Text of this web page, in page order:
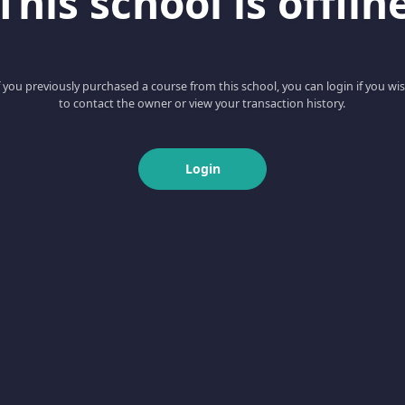
you previously purchased a course from this school, you can login if you
to contact the owner or view your transaction history.
Login